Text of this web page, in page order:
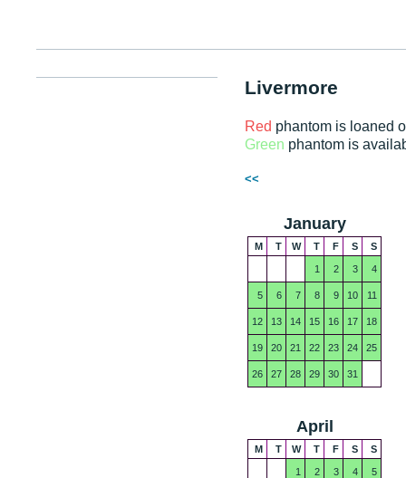
Livermore
Red phantom is loaned
Green phantom is
<<
January
M T W T F S S
1 2 3 4
5 6 7 8 9 10 11
12 13 14 15 16 17 18
19 20 21 22 23 24 25
26 27 28 29 30 31
April
M T W T F S S
1 2 3 4 5